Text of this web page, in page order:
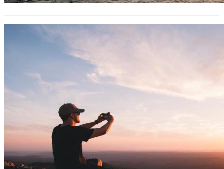
Manhattanhenge: Where to see
New York City’s special sunset show